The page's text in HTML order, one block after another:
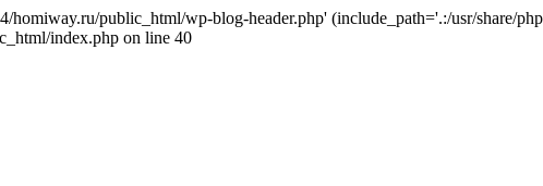
homiway.ru/public_html/wp-blog-header.php' (include_path='.:/usr/share/
index.php on line 40